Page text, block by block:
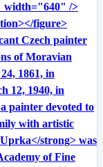
width="640" />
figure>
Czech painter
of Moravian
1861, in
12, 1940, in
painter devoted to
with artistic
strong> was
of Fine